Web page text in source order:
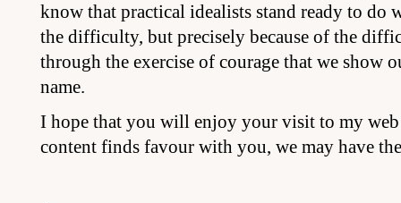
know that practical idealists stand ready to do
the difficulty, but precisely because of the
through the exercise of courage that we show
name.
I hope that you will enjoy your visit to my
content finds favour with you, we may have